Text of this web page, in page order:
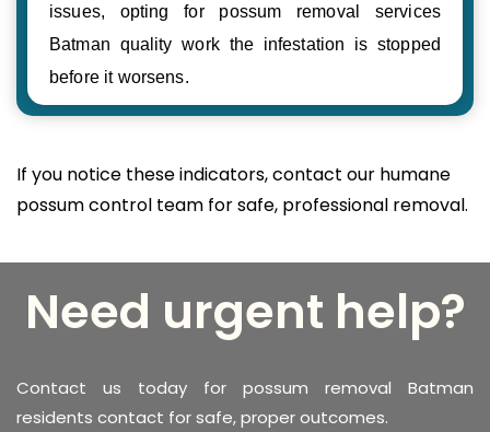
issues, opting for possum removal services
Batman quality work the infestation is stopped
before it worsens.
If you notice these indicators, contact our humane
possum control team for safe, professional removal.
Need urgent help?
Contact us today for possum removal Batman
residents contact for safe, proper outcomes.